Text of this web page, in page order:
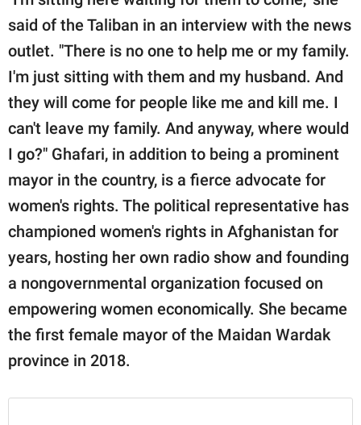
said of the Taliban in an interview with the news
outlet. "There is no one to help me or my family.
I'm just sitting with them and my husband. And
they will come for people like me and kill me. I
can't leave my family. And anyway, where would
I go?" Ghafari, in addition to being a prominent
mayor in the country, is a fierce advocate for
women's rights. The political representative has
championed women's rights in Afghanistan for
years, hosting her own radio show and founding
a nongovernmental organization focused on
empowering women economically. She became
the first female mayor of the Maidan Wardak
province in 2018.